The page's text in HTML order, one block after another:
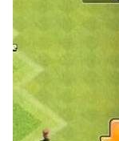
dominance in the
- Expand your
unlock new
- Customize
and decorations
- Immerse